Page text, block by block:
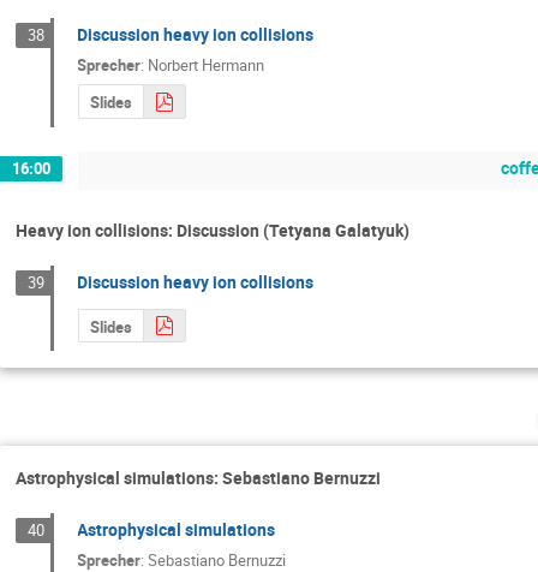
38 Discussion heavy ion collisions
Sprecher: Norbert Hermann
Slides
16:00
Heavy ion collisions: Discussion (Tetyana Galatyuk)
39 Discussion heavy ion collisions
Slides
Astrophysical simulations: Sebastiano Bernuzzi
40 Astrophysical simulations
Sprecher:Sebastiano Bernuzzi